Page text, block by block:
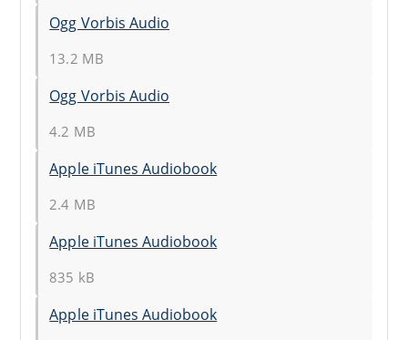
Ogg Vorbis Audio
13.2 MB
Ogg Vorbis Audio
4.2 MB
Apple iTunes Audiobook
2.4 MB
Apple iTunes Audiobook
835 kB
Apple iTunes Audiobook